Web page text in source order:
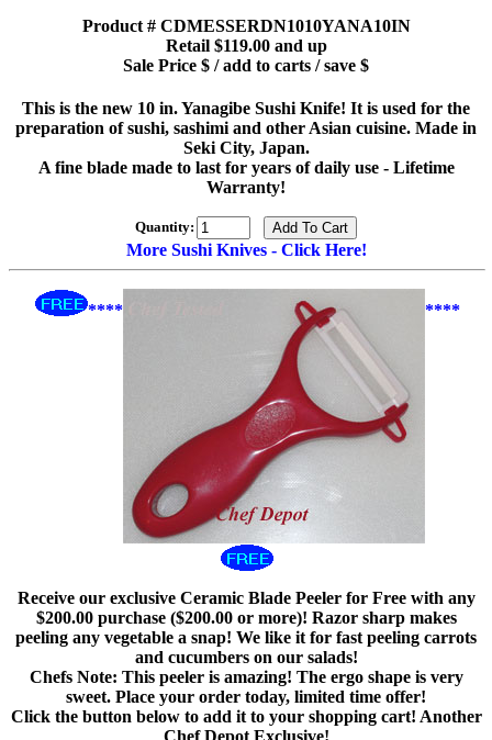
Product # CDMESSERDN1010YANA10IN
Retail $119.00 and up
Sale Price $ / add to carts / save $
This is the new 10 in. Yanagibe Sushi Knife! It is used for the
preparation of sushi, sashimi and other Asian cuisine. Made in
Seki City, Japan.
A fine blade made to last for years of daily use - Lifetime
Warranty!
Quantity:
More Sushi Knives - Click Here!
**** ****
Receive our exclusive Ceramic Blade Peeler for Free with any
$200.00 purchase ($200.00 or more)! Razor sharp makes
peeling any vegetable a snap! We like it for fast peeling carrots
and cucumbers on our salads!
Chefs Note: This peeler is amazing! The ergo shape is very
sweet. Place your order today, limited time offer!
Click the button below to add it to your shopping cart! Another
Chef Depot Exclusive!